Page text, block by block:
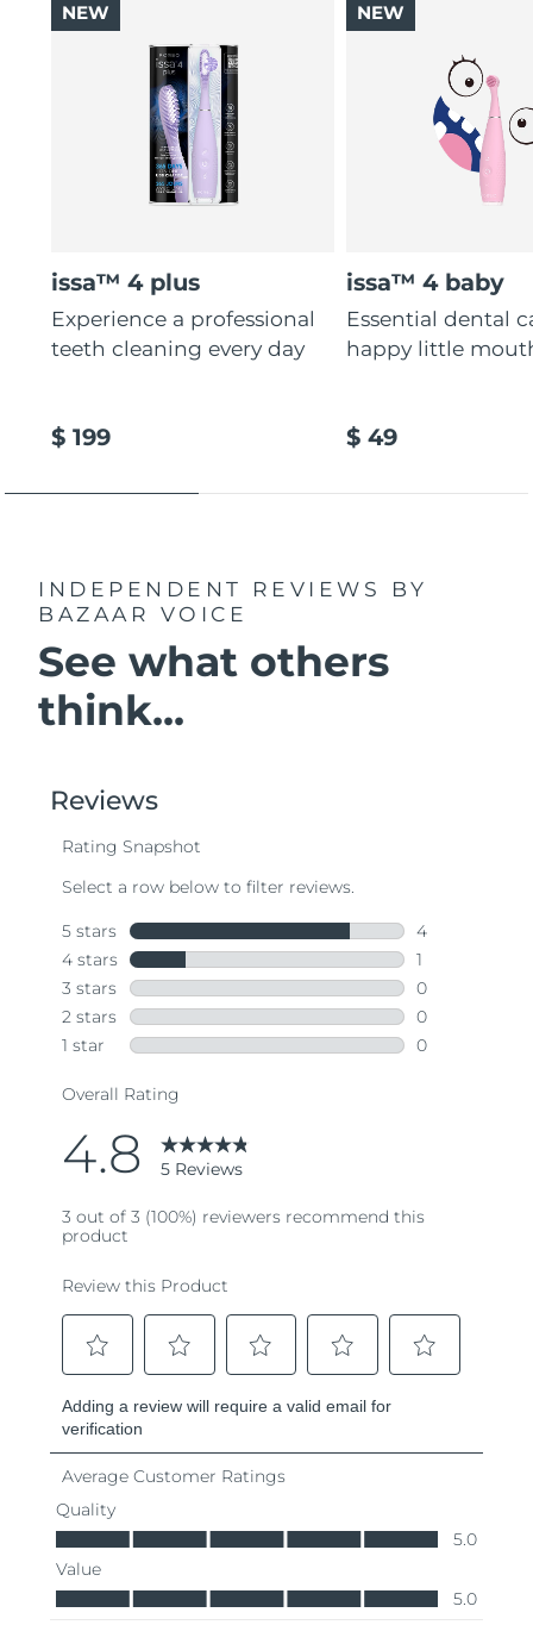
issa™ 4 plus
Experience a professional
teeth cleaning every day
$ 199
NEW
issa™ 4 baby
Essential dental
happy little
$ 49
NEW
INDEPENDENT REVIEWS
BY
BAZAAR VOICE
See what others
think...